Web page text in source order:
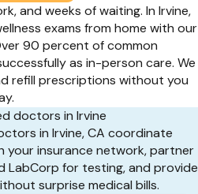
and weeks of waiting. In Irvine,
exams from home with our
90 percent of common
as in-person care. We
refill prescriptions without you
doctors in Irvine
in Irvine, CA coordinate
your insurance network, partner
LabCorp for testing, and provide
surprise medical bills.